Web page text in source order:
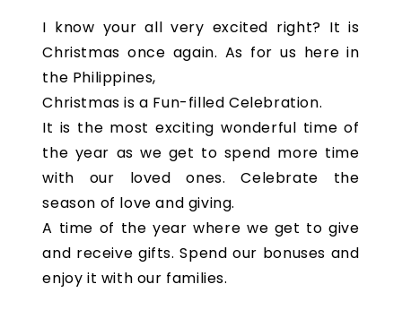
I know your all very excited right? It is
Christmas once again. As for us here in
the Philippines,
Christmas is a Fun-filled Celebration.
It is the most exciting wonderful time of
the year as we get to spend more time
with our loved ones. Celebrate the
season of love and giving.
A time of the year where we get to give
and receive gifts. Spend our bonuses and
enjoy it with our families.